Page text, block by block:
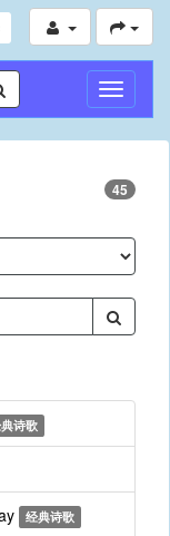
切
换
导
45
诗歌
经典诗歌